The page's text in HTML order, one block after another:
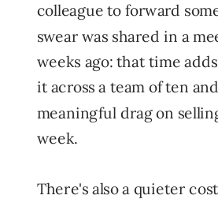
colleague to forward
swear was shared in a
weeks ago: that time
it across a team of ten
meaningful drag on
week.
There's also a quieter